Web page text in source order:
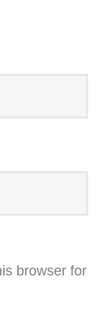
browser for